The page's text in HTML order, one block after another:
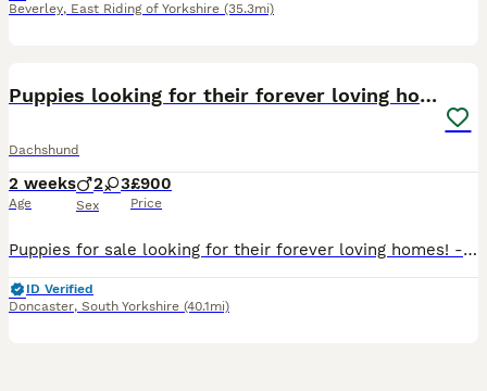
Beverley, East Riding of Yorkshire (35.3mi)
Puppies looking for their forever loving homes !
Dachshund
2 weeks
Age
2 3
Sex
£900
Price
Puppies for sale looking for their forever loving homes! - based in Doncaster 5 dachshund puppies for sale- 3 boys and 2 girls left: 2 boy dapple (800£), 1 boy Black and Tan (800£), 1 girl dapple (9
ID Verified
Doncaster, South Yorkshire (40.1mi)